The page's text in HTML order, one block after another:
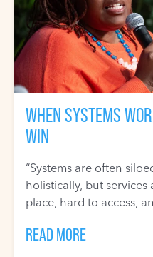
WHEN SYSTEMS
WIN
“Systems are often
holistically, but
place, hard to access,
READ MORE